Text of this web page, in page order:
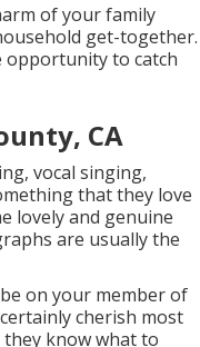
of your family
get-together.
opportunity to catch
CA
vocal singing,
that they love
lovely and genuine
are usually the
on your member of
cherish most
know what to